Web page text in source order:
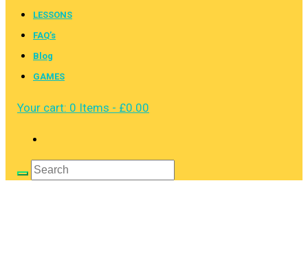
LESSONS
FAQ’s
Blog
GAMES
Your cart: 0 Items - £0.00